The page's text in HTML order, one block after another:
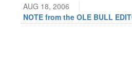
AUG 18, 2006
NOTE from the OLE BULL